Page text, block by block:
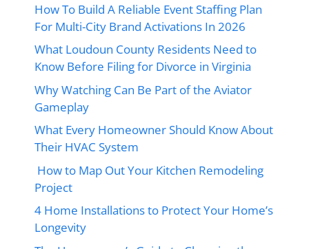
How To Build A Reliable Event Staffing Plan
For Multi-City Brand Activations In 2026
What Loudoun County Residents Need to
Know Before Filing for Divorce in Virginia
Why Watching Can Be Part of the Aviator
Gameplay
What Every Homeowner Should Know About
Their HVAC System
How to Map Out Your Kitchen Remodeling
Project
4 Home Installations to Protect Your Home’s
Longevity